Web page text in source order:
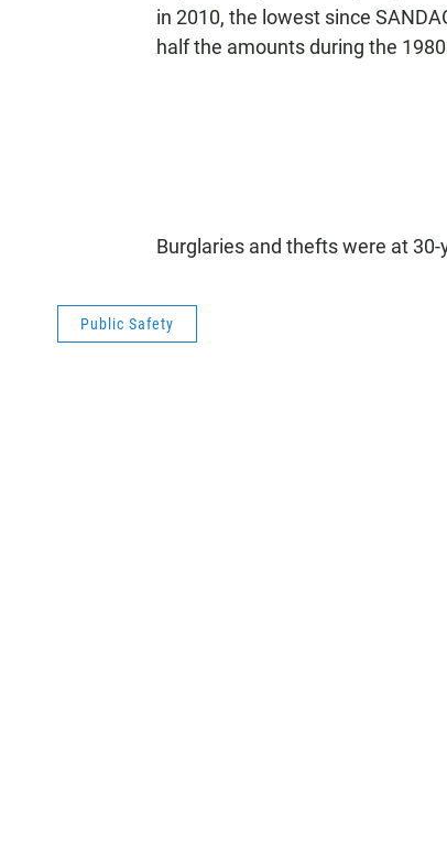
in 2010, the lowest since
half the amounts during the
Burglaries and thefts were at 30-
Public Safety